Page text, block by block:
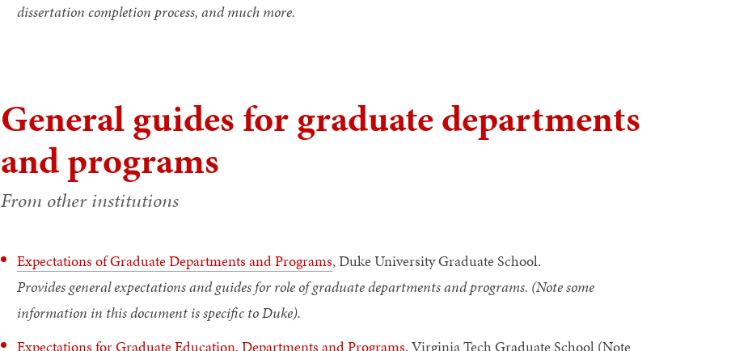
dissertation completion process, and much more.
General guides for graduate departments
and programs
From other institutions
Expectations of Graduate Departments and Programs, Duke University Graduate School.
Provides general expectations and guides for role of graduate departments and programs. (Note some
information in this document is specific to Duke).
Expectations for Graduate Education, Departments and Programs, Virginia Tech Graduate School (Note